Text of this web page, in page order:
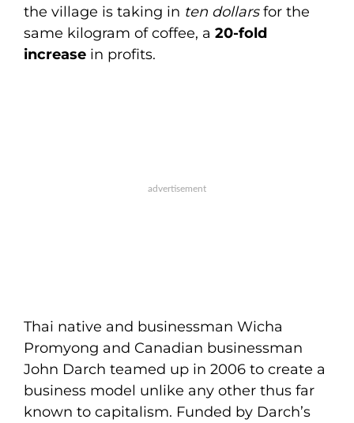
the village is taking in ten dollarsfor the
same kilogram of coffee, a 20-fold
increase in profits.
Thai native and businessman Wicha
Promyong and Canadian businessman
John Darch teamed up in 2006 to create a
business model unlike any other thus far
known to capitalism. Funded by Darch’s